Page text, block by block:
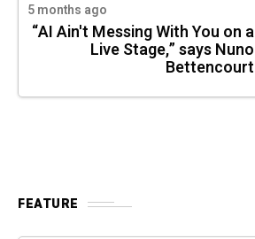
5 months ago
“AI Ain't Messing With You on a
Live Stage,” says Nuno
Bettencourt
FEATURE